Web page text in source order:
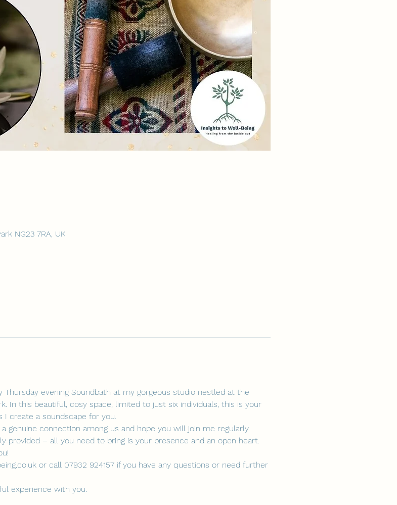
NG23 7RA, UK
evening Soundbath at my gorgeous studio nestled at the
In this beautiful, cosy space, limited to just six individuals, this is your
I create a soundscape for you.
genuine connection among us and hope you will join me regularly.
provided – all you need to bring is your presence and an open heart.
or call 07932 924157 if you have any questions or need further
experience with you.